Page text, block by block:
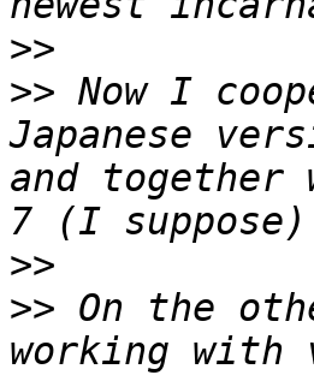
>>
>> Now I
Japanese
and together
>>
>> On the
working with